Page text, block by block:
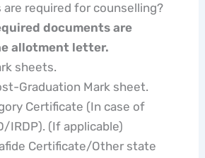
are required for counselling?
documents are
allotment letter.
sheets.
Graduation Mark sheet.
Certificate (In case of
IRDP). (If applicable)
Certificate/Other state